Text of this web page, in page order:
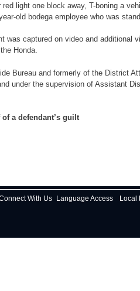
light one block away, T-boning a
old bodega employee who was
captured on video and additional
Honda.
and formerly of the District
under the supervision of Assistant
a defendant’s guilt
With Us Language Access Local